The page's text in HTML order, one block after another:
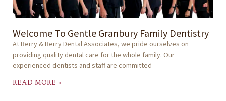
Welcome To Gentle Granbury Family Dentistry
At Berry & Berry Dental Associates, we pride ourselves on
providing quality dental care for the whole family. Our
experienced dentists and staff are committed
READ MORE »